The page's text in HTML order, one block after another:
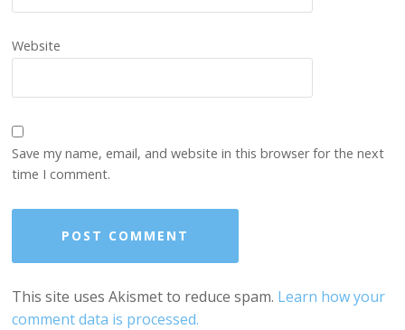
Website
Save my name, email, and website in this browser for the next
time I comment.
This site uses Akismet to reduce spam. Learn how your
comment data is processed.